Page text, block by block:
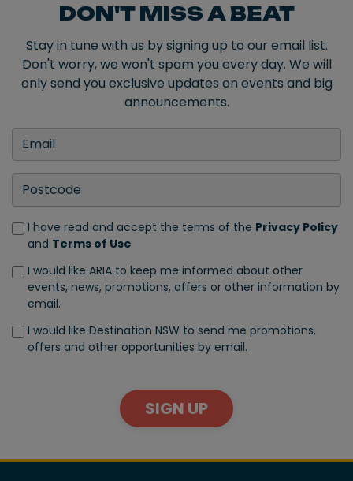
DON'T MISS A BEAT
Stay in tune with us by signing up to our email list.
Don't worry, we won't spam you every day. We will
only send you exclusive updates on events and big
announcements.
I have read and accept the terms of the Privacy Policy
and Terms of Use
I would like ARIA to keep me informed about other
events, news, promotions, offers or other information by
email.
I would like Destination NSW to send me promotions,
offers and other opportunities by email.
SIGN UP